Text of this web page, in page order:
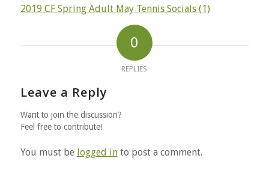
2019 CF Spring Adult May Tennis Socials (1)
0
REPLIES
Leave a Reply
Want to join the discussion?
Feel free to contribute!
You must be logged into post a comment.